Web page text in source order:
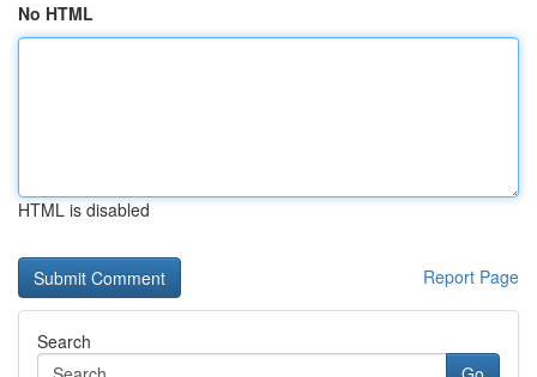
No HTML
HTML is disabled
Report Page
Search